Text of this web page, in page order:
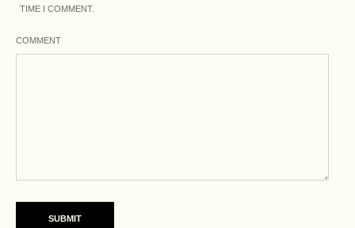
TIME I COMMENT.
COMMENT